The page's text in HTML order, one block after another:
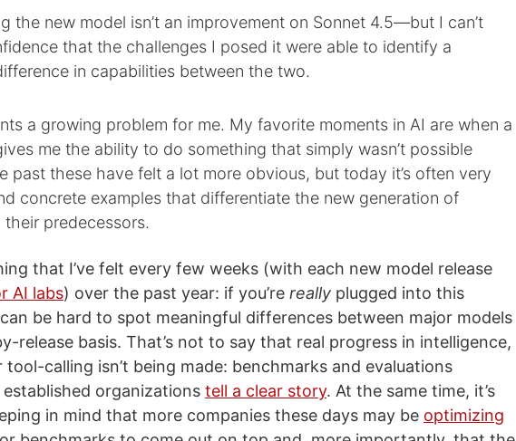
the new model isn’t an improvement on Sonnet 4.5—but I can’t
that the challenges I posed it were able to identify a
in capabilities between the two.
a growing problem for me. My favorite moments in AI are when a
me the ability to do something that simply wasn’t possible
past these have felt a lot more obvious, but today it’s often very
concrete examples that differentiate the new generation of
their predecessors.
that I’ve felt every few weeks (with each new model release
AI labs) over the past year: if you’re really plugged into this
be hard to spot meaningful differences between major models
release basis. That’s not to say that real progress in intelligence,
tool-calling isn’t being made: benchmarks and evaluations
organizations tell a clear story. At the same time, it’s
in mind that more companies these days may be optimizing